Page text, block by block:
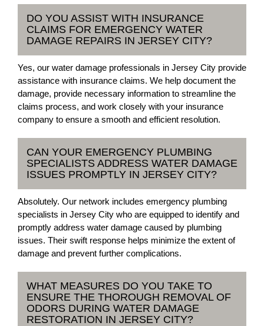
DO YOU ASSIST WITH INSURANCE
CLAIMS FOR EMERGENCY WATER
DAMAGE REPAIRS IN JERSEY CITY?
Yes, our water damage professionals in Jersey City provide
assistance with insurance claims. We help document the
damage, provide necessary information to streamline the
claims process, and work closely with your insurance
company to ensure a smooth and efficient resolution.
CAN YOUR EMERGENCY PLUMBING
SPECIALISTS ADDRESS WATER DAMAGE
ISSUES PROMPTLY IN JERSEY CITY?
Absolutely. Our network includes emergency plumbing
specialists in Jersey City who are equipped to identify and
promptly address water damage caused by plumbing
issues. Their swift response helps minimize the extent of
damage and prevent further complications.
WHAT MEASURES DO YOU TAKE TO
ENSURE THE THOROUGH REMOVAL OF
ODORS DURING WATER DAMAGE
RESTORATION IN JERSEY CITY?